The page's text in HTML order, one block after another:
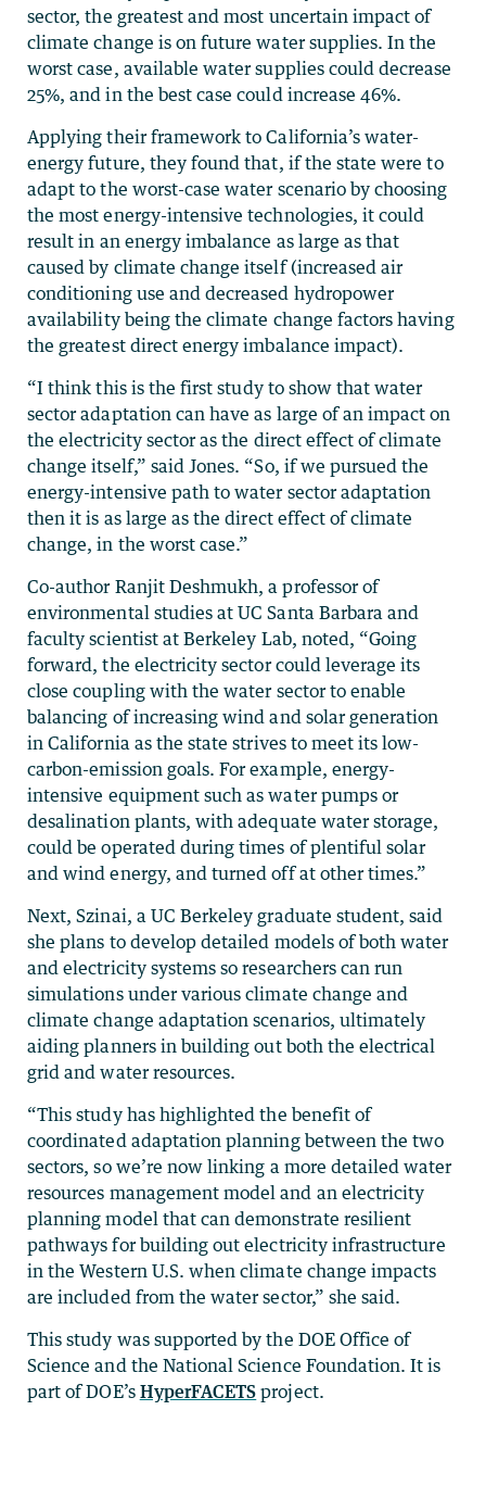
sector, the greatest and most uncertain impact of
climate change is on future water supplies. In the
worst case, available water supplies could decrease
25%, and in the best case could increase 46%.
Applying their framework to California’s water-
energy future, they found that, if the state were to
adapt to the worst-case water scenario by choosing
the most energy-intensive technologies, it could
result in an energy imbalance as large as that
caused by climate change itself (increased air
conditioning use and decreased hydropower
availability being the climate change factors having
the greatest direct energy imbalance impact).
“I think this is the first study to show that water
sector adaptation can have as large of an impact on
the electricity sector as the direct effect of climate
change itself,” said Jones. “So, if we pursued the
energy-intensive path to water sector adaptation
then it is as large as the direct effect of climate
change, in the worst case.”
Co-author Ranjit Deshmukh, a professor of
environmental studies at UC Santa Barbara and
faculty scientist at Berkeley Lab, noted, “Going
forward, the electricity sector could leverage its
close coupling with the water sector to enable
balancing of increasing wind and solar generation
in California as the state strives to meet its low-
carbon-emission goals. For example, energy-
intensive equipment such as water pumps or
desalination plants, with adequate water storage,
could be operated during times of plentiful solar
and wind energy, and turned off at other times.”
Next, Szinai, a UC Berkeley graduate student, said
she plans to develop detailed models of both water
and electricity systems so researchers can run
simulations under various climate change and
climate change adaptation scenarios, ultimately
aiding planners in building out both the electrical
grid and water resources.
“This study has highlighted the benefit of
coordinated adaptation planning between the two
sectors, so we’re now linking a more detailed water
resources management model and an electricity
planning model that can demonstrate resilient
pathways for building out electricity infrastructure
in the Western U.S. when climate change impacts
are included from the water sector,” she said.
This study was supported by the DOE Office of
Science and the National Science Foundation. It is
part of DOE’s HyperFACETS project.